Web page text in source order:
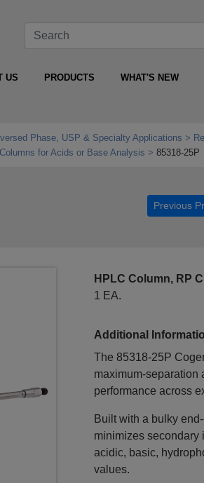
US PRODUCTS WHAT'S NEW
Phase, USP & Specialty Applications
for Acids or Base Analysis 85318-25P
Previous
HPLC Column, RP
1 EA.
Additional
The 85318‑25P
performance across
Built with a bulky
minimizes secondary
acidic, basic,
values.